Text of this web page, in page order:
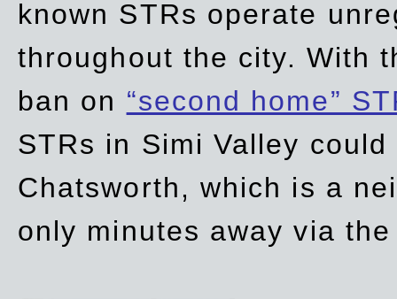
known STRs operate
throughout the city. With
ban on “second home”
STRs in Simi Valley
Chatsworth, which is a
only minutes away via